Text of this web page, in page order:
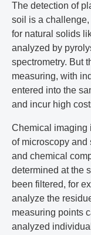
The detection of
soil is a
for natural solids
analyzed by
spectrometry. But
measuring, with
entered into the
and incur high
Chemical imaging
of microscopy and
and chemical
determined at the
been filtered, for
analyze the
measuring points
analyzed